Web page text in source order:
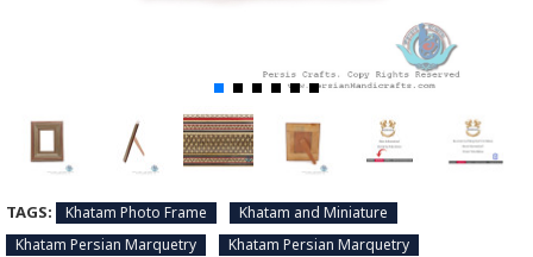
TAGS: Khatam Photo Frame
Khatam and Miniature
Khatam Persian Marquetry
Khatam Persian Marquetry